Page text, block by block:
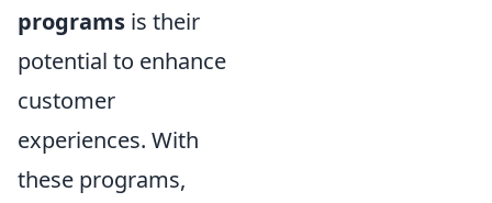
programs is their
potential to enhance
customer
experiences. With
these programs,